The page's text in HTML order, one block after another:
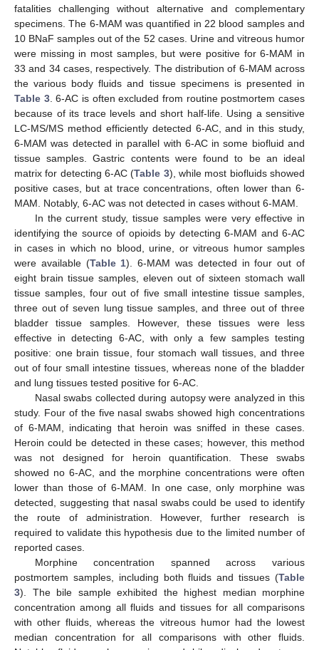
fatalities challenging without alternative and complementary
specimens. The 6-MAM was quantified in 22 blood samples and
10 BNaF samples out of the 52 cases. Urine and vitreous humor
were missing in most samples, but were positive for 6-MAM in
33 and 34 cases, respectively. The distribution of 6-MAM across
the various body fluids and tissue specimens is presented in
Table 3. 6-AC is often excluded from routine postmortem cases
because of its trace levels and short half-life. Using a sensitive
LC-MS/MS method efficiently detected 6-AC, and in this study,
6-MAM was detected in parallel with 6-AC in some biofluid and
tissue samples. Gastric contents were found to be an ideal
matrix for detecting 6-AC (Table 3), while most biofluids showed
positive cases, but at trace concentrations, often lower than 6-
MAM. Notably, 6-AC was not detected in cases without 6-MAM.
In the current study, tissue samples were very effective in
identifying the source of opioids by detecting 6-MAM and 6-AC
in cases in which no blood, urine, or vitreous humor samples
were available (Table 1). 6-MAM was detected in four out of
eight brain tissue samples, eleven out of sixteen stomach wall
tissue samples, four out of five small intestine tissue samples,
three out of seven lung tissue samples, and three out of three
bladder tissue samples. However, these tissues were less
effective in detecting 6-AC, with only a few samples testing
positive: one brain tissue, four stomach wall tissues, and three
out of four small intestine tissues, whereas none of the bladder
and lung tissues tested positive for 6-AC.
Nasal swabs collected during autopsy were analyzed in this
study. Four of the five nasal swabs showed high concentrations
of 6-MAM, indicating that heroin was sniffed in these cases.
Heroin could be detected in these cases; however, this method
was not designed for heroin quantification. These swabs
showed no 6-AC, and the morphine concentrations were often
lower than those of 6-MAM. In one case, only morphine was
detected, suggesting that nasal swabs could be used to identify
the route of administration. However, further research is
required to validate this hypothesis due to the limited number of
reported cases.
Morphine concentration spanned across various
postmortem samples, including both fluids and tissues (Table
3). The bile sample exhibited the highest median morphine
concentration among all fluids and tissues for all comparisons
with other fluids, whereas the vitreous humor had the lowest
median concentration for all comparisons with other fluids.